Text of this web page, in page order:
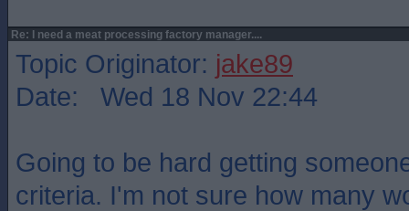
Re: I need a meat processing factory manager....
Topic Originator: jake89
Date: Wed 18 Nov 22:44
Going to be hard getting
criteria. I'm not sure how many